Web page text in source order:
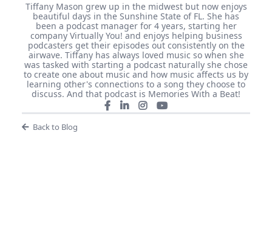
Tiffany Mason grew up in the midwest but now enjoys
beautiful days in the Sunshine State of FL. She has
been a podcast manager for 4 years, starting her
company Virtually You! and enjoys helping business
podcasters get their episodes out consistently on the
airwave. Tiffany has always loved music so when she
was tasked with starting a podcast naturally she chose
to create one about music and how music affects us by
learning other's connections to a song they choose to
discuss. And that podcast is Memories With a Beat!
Back to Blog